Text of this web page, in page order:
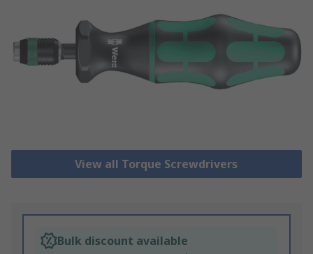
View all Torque Screwdrivers
Bulk discount available